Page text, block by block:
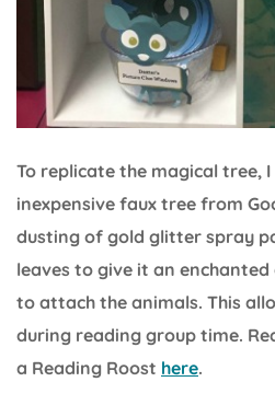
To replicate the magical tree,
inexpensive faux tree from
dusting of gold glitter spray
leaves to give it an
to attach the animals. This
during reading group time.
a Reading Roost here.